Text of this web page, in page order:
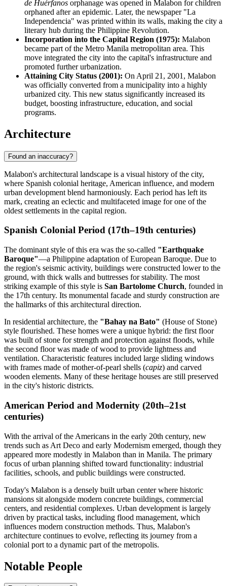
de Huérfanos orphanage was opened in Malabon for children
orphaned after an epidemic. Later, the newspaper "La
Independencia" was printed within its walls, making the city a
literary hub during the Philippine Revolution.
Incorporation into the Capital Region (1975): Malabon
became part of the Metro Manila metropolitan area. This
move integrated the city into the capital's infrastructure and
promoted further urbanization.
Attaining City Status (2001): On April 21, 2001, Malabon
was officially converted from a municipality into a highly
urbanized city. This new status significantly increased its
budget, boosting infrastructure, education, and social
programs.
Architecture
Found an inaccuracy?
Malabon's architectural landscape is a visual history of the city,
where Spanish colonial heritage, American influence, and modern
urban development blend harmoniously. Each period has left its
mark, creating an eclectic and multifaceted image for one of the
oldest settlements in the capital region.
Spanish Colonial Period (17th–19th centuries)
The dominant style of this era was the so-called "Earthquake
Baroque"—a Philippine adaptation of European Baroque. Due to
the region's seismic activity, buildings were constructed lower to the
ground, with thick walls and buttresses for stability. The most
striking example of this style is San Bartolome Church, founded in
the 17th century. Its monumental facade and sturdy construction are
the hallmarks of this architectural direction.
In residential architecture, the "Bahay na Bato" (House of Stone)
style flourished. These homes were a unique hybrid: the first floor
was built of stone for strength and protection against floods, while
the second floor was made of wood to provide lightness and
ventilation. Characteristic features included large sliding windows
with frames made of mother-of-pearl shells (capiz) and carved
wooden elements. Many of these heritage houses are still preserved
in the city's historic districts.
American Period and Modernity (20th–21st
centuries)
With the arrival of the Americans in the early 20th century, new
trends such as Art Deco and early Modernism emerged, though they
appeared more modestly in Malabon than in Manila. The primary
focus of urban planning shifted toward functionality: industrial
facilities, schools, and public buildings were constructed.
Today's Malabon is a densely built urban center where historic
mansions sit alongside modern concrete buildings, commercial
centers, and residential complexes. Urban development is largely
driven by practical tasks, including flood management, which
influences modern construction methods. Thus, Malabon's
architecture continues to evolve, reflecting its journey from a
colonial port to a dynamic part of the metropolis.
Notable People